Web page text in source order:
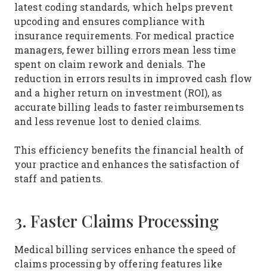
latest coding standards, which helps prevent
upcoding and ensures compliance with
insurance requirements. For medical practice
managers, fewer billing errors mean less time
spent on claim rework and denials. The
reduction in errors results in improved cash flow
and a higher return on investment (ROI), as
accurate billing leads to faster reimbursements
and less revenue lost to denied claims.
This efficiency benefits the financial health of
your practice and enhances the satisfaction of
staff and patients.
3. Faster Claims Processing
Medical billing services enhance the speed of
claims processing by offering features like